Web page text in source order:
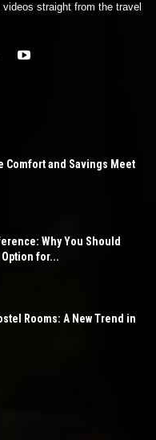
straight from the travel
Comfort and Savings Meet
Why You Should
for...
Rooms: A New Trend in